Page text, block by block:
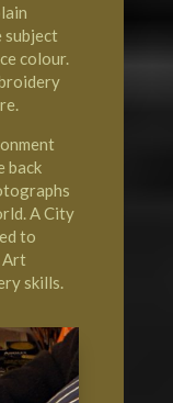
subject
colour.
back
A City
to
Art
skills.